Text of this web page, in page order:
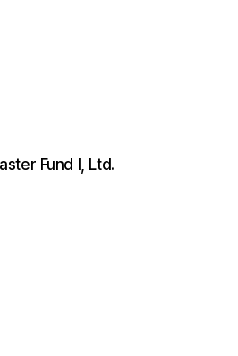
Fund I, Ltd.